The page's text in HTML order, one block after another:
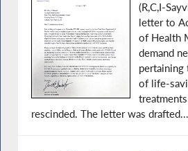
(R,C,I-
letter to
of Health
demand
of life-
rescinded. The letter was drafted...